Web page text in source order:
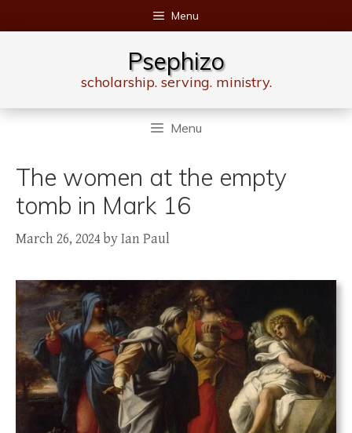
to
Menu
Psephizo
scholarship. serving. ministry.
Menu
The women at the empty
tomb in Mark 16
March 26, 2024byIan Paul